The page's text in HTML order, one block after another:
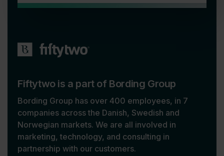
Fiftytwo is a part of Bording Group
Bording Group has over 400 employees, in 7
companies across the Danish, Swedish and
Norwegian markets. We are all involved in
marketing, technology, and consulting in
partnership with our customers.